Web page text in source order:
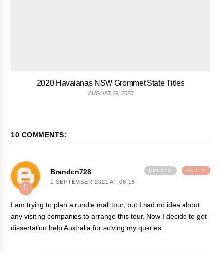
2020 Havaianas NSW Grommet State Titles
AUGUST 19, 2020
10 COMMENTS:
Brandon728
1 SEPTEMBER 2021 AT 06:15
I am trying to plan a rundle mall tour, but I had no idea about
any visiting companies to arrange this tour. Now I decide to get
dissertation help Australia for solving my queries.
REPLY
DELETE